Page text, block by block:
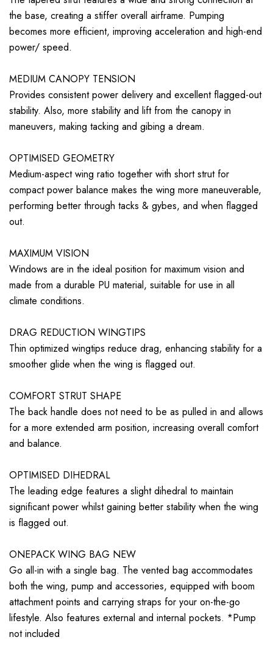
the base, creating a stiffer overall airframe. Pumping
becomes more efficient, improving acceleration and high-end
power/ speed.
MEDIUM CANOPY TENSION
Provides consistent power delivery and excellent flagged-out
stability. Also, more stability and lift from the canopy in
maneuvers, making tacking and gibing a dream.
OPTIMISED GEOMETRY
Medium-aspect wing ratio together with short strut for
compact power balance makes the wing more maneuverable,
performing better through tacks & gybes, and when flagged
out.
MAXIMUM VISION
Windows are in the ideal position for maximum vision and
made from a durable PU material, suitable for use in all
climate conditions.
DRAG REDUCTION WINGTIPS
Thin optimized wingtips reduce drag, enhancing stability for a
smoother glide when the wing is flagged out.
COMFORT STRUT SHAPE
The back handle does not need to be as pulled in and allows
for a more extended arm position, increasing overall comfort
and balance.
OPTIMISED DIHEDRAL
The leading edge features a slight dihedral to maintain
significant power whilst gaining better stability when the wing
is flagged out.
ONEPACK WING BAG NEW
Go all-in with a single bag. The vented bag accommodates
both the wing, pump and accessories, equipped with boom
attachment points and carrying straps for your on-the-go
lifestyle. Also features external and internal pockets. *Pump
not included